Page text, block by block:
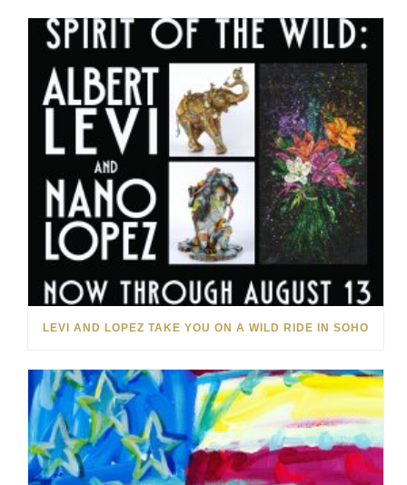
LEVI AND LOPEZ TAKE YOU ON A WILD RIDE IN SOHO